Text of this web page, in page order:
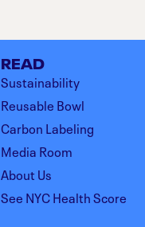
READ
Sustainability
Reusable Bowl
Carbon Labeling
Media Room
About Us
See NYC Health Score